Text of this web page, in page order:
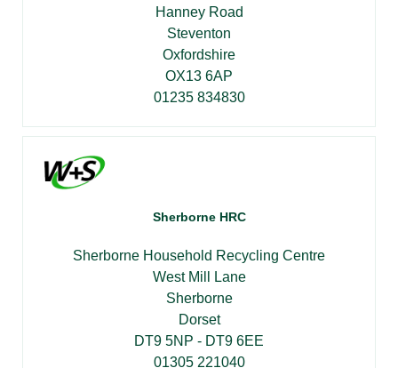
Hanney Road
Steventon
Oxfordshire
OX13 6AP
01235 834830
Sherborne HRC
Sherborne Household Recycling Centre
West Mill Lane
Sherborne
Dorset
DT9 5NP - DT9 6EE
01305 221040